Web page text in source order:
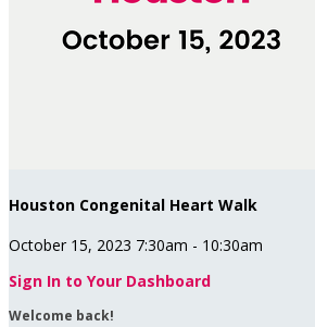
Houston Congenital Heart Walk
October 15, 2023 7:30am - 10:30am
Sign In to Your Dashboard
Welcome back!